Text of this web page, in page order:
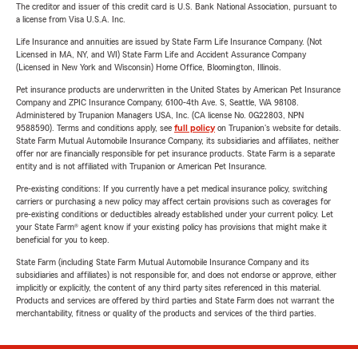
The creditor and issuer of this credit card is U.S. Bank National Association, pursuant to
a license from Visa U.S.A. Inc.
Life Insurance and annuities are issued by State Farm Life Insurance Company. (Not
Licensed in MA, NY, and WI) State Farm Life and Accident Assurance Company
(Licensed in New York and Wisconsin) Home Office, Bloomington, Illinois.
Pet insurance products are underwritten in the United States by American Pet Insurance
Company and ZPIC Insurance Company, 6100-4th Ave. S, Seattle, WA 98108.
Administered by Trupanion Managers USA, Inc. (CA license No. 0G22803, NPN
9588590). Terms and conditions apply, see full policyon Trupanion's website for details.
State Farm Mutual Automobile Insurance Company, its subsidiaries and affiliates, neither
offer nor are financially responsible for pet insurance products. State Farm is a separate
entity and is not affiliated with Trupanion or American Pet Insurance.
Pre-existing conditions: If you currently have a pet medical insurance policy, switching
carriers or purchasing a new policy may affect certain provisions such as coverages for
pre-existing conditions or deductibles already established under your current policy. Let
your State Farm® agent know if your existing policy has provisions that might make it
beneficial for you to keep.
State Farm (including State Farm Mutual Automobile Insurance Company and its
subsidiaries and affiliates) is not responsible for, and does not endorse or approve, either
implicitly or explicitly, the content of any third party sites referenced in this material.
Products and services are offered by third parties and State Farm does not warrant the
merchantability, fitness or quality of the products and services of the third parties.